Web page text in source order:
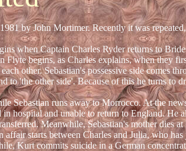
by John Mortimer. Recently it was
when Captain Charles Ryder returns to
Flyte begins, as Charles explains, when they
other. Sebastian's possessive side comes
to 'the other side'. Because of this he turns to
Sebastian runs away to Morrocco. At the
hospital and unable to return to England. He
Meanwhile, Sebastian's mother dies at
starts between Charles and Julia, who has
Kurt commits suicide in a German